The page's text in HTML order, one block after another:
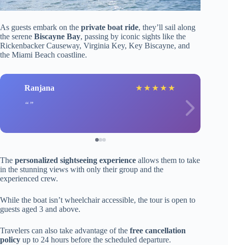
As guests embark on the private boat ride, they’ll sail along
the serene Biscayne Bay, passing by iconic sights like the
Rickenbacker Causeway, Virginia Key, Key Biscayne, and
the Miami Beach coastline.
Ranjana ★ ★ ★ ★ ★
The personalized sightseeing experience allows them to take
in the stunning views with only their group and the
experienced crew.
While the boat isn’t wheelchair accessible, the tour is open to
guests aged 3 and above.
Travelers can also take advantage of the free cancellation
policy up to 24 hours before the scheduled departure.